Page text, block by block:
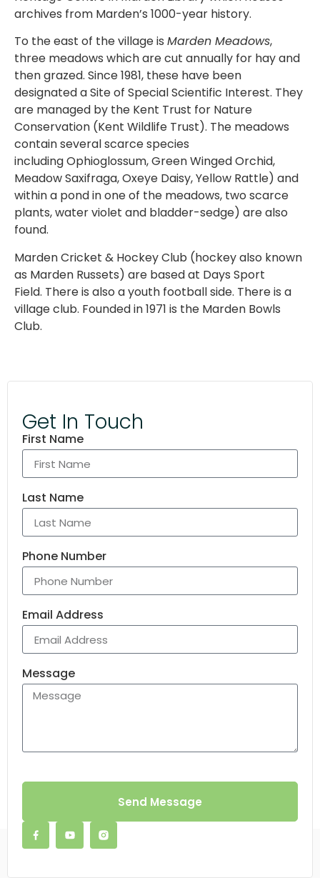
archives from Marden’s 1000-year history.
To the east of the village is Marden Meadows,
three meadows which are cut annually for hay and
then grazed. Since 1981, these have been
designated a Site of Special Scientific Interest. They
are managed by the Kent Trust for Nature
Conservation (Kent Wildlife Trust). The meadows
contain several scarce species
including Ophioglossum, Green Winged Orchid,
Meadow Saxifraga, Oxeye Daisy, Yellow Rattle) and
within a pond in one of the meadows, two scarce
plants, water violet and bladder-sedge) are also
found.
Marden Cricket & Hockey Club (hockey also known
as Marden Russets) are based at Days Sport
Field. There is also a youth football side. There is a
village club. Founded in 1971 is the Marden Bowls
Club.
Get In Touch
First Name
Last Name
Phone Number
Email Address
Message
Send Message